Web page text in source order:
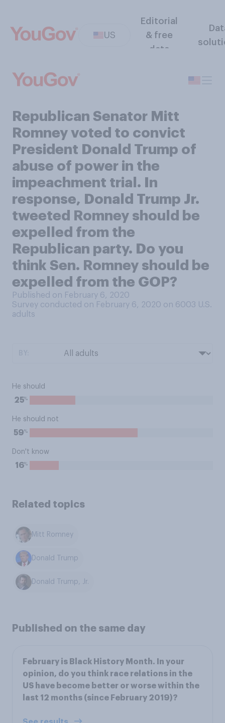
US
Editorial
& free
data
Republican Senator Mitt
Romney voted to convict
President Donald Trump of
abuse of power in the
impeachment trial. In
response, Donald Trump Jr.
tweeted Romney should be
expelled from the
Republican party. Do you
think Sen. Romney should be
expelled from the GOP?
Published on February 6, 2020
Survey conducted on February 6, 2020 on 6003 U.S.
adults
He should
25%
He should not
59%
Don't know
16%
Related topics
Mitt Romney
Donald Trump
Donald Trump, Jr.
Published on the same day
February is Black History Month. In your
opinion, do you think race relations in the
US have become better or worse within the
last 12 months (since February 2019)?